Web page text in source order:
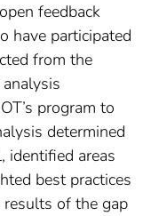
feedback
have participated
from the
program to
determined
identified areas
best practices
results of the gap